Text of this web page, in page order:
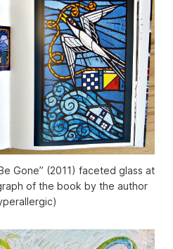
Gone” (2011) faceted glass at
of the book by the author